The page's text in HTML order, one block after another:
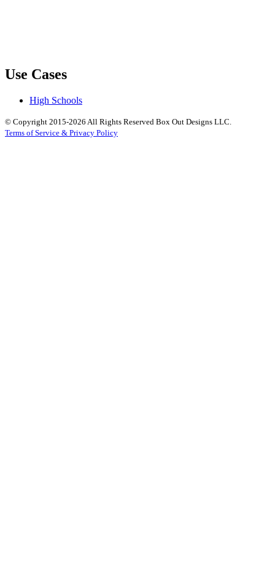
Use Cases
High Schools
© Copyright 2015-2026 All Rights Reserved Box Out Designs LLC.
Terms of Service & Privacy Policy